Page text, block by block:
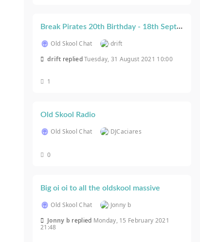
Break Pirates 20th Birthday - 18th September 2021, London
Old Skool Chat
drift
drift repliedTuesday, 31 August 2021 10:00
1
Old Skool Radio
Old Skool Chat DJCaciares
0
Big oi oi to all the oldskool massive
Old Skool Chat
Jonny b
Jonny b replied Monday, 15 February 2021
21:48